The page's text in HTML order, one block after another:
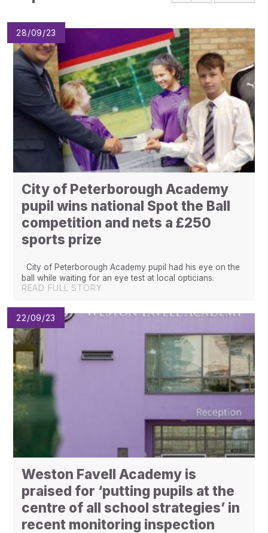
Pupil Admissions
Resources
28/09/23
City of Peterborough Academy
pupil wins national Spot the Ball
competition and nets a £250
sports prize
City of Peterborough Academy pupil had his eye on the
ball while waiting for an eye test at local opticians.
READ FULL STORY
22/09/23
Weston Favell Academy is
praised for ‘putting pupils at the
centre of all school strategies’ in
recent monitoring inspection